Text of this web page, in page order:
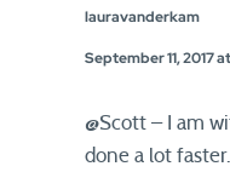
lauravanderkam
September 11, 2017
@Scott – I am
done a lot